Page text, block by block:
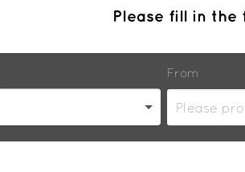
Please fill in
From